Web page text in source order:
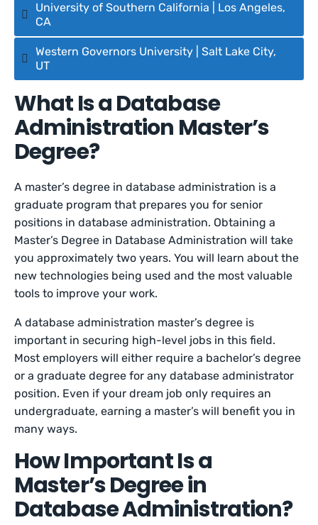
University of Southern California | Los Angeles,
CA
Western Governors University | Salt Lake City,
UT
What Is a Database
Administration Master’s
Degree?
A master’s degree in database administration is a
graduate program that prepares you for senior
positions in database administration. Obtaining a
Master’s Degree in Database Administration will take
you approximately two years. You will learn about the
new technologies being used and the most valuable
tools to improve your work.
A database administration master’s degree is
important in securing high-level jobs in this field.
Most employers will either require a bachelor’s degree
or a graduate degree for any database administrator
position. Even if your dream job only requires an
undergraduate, earning a master’s will benefit you in
many ways.
How Important Is a
Master’s Degree in
Database Administration?